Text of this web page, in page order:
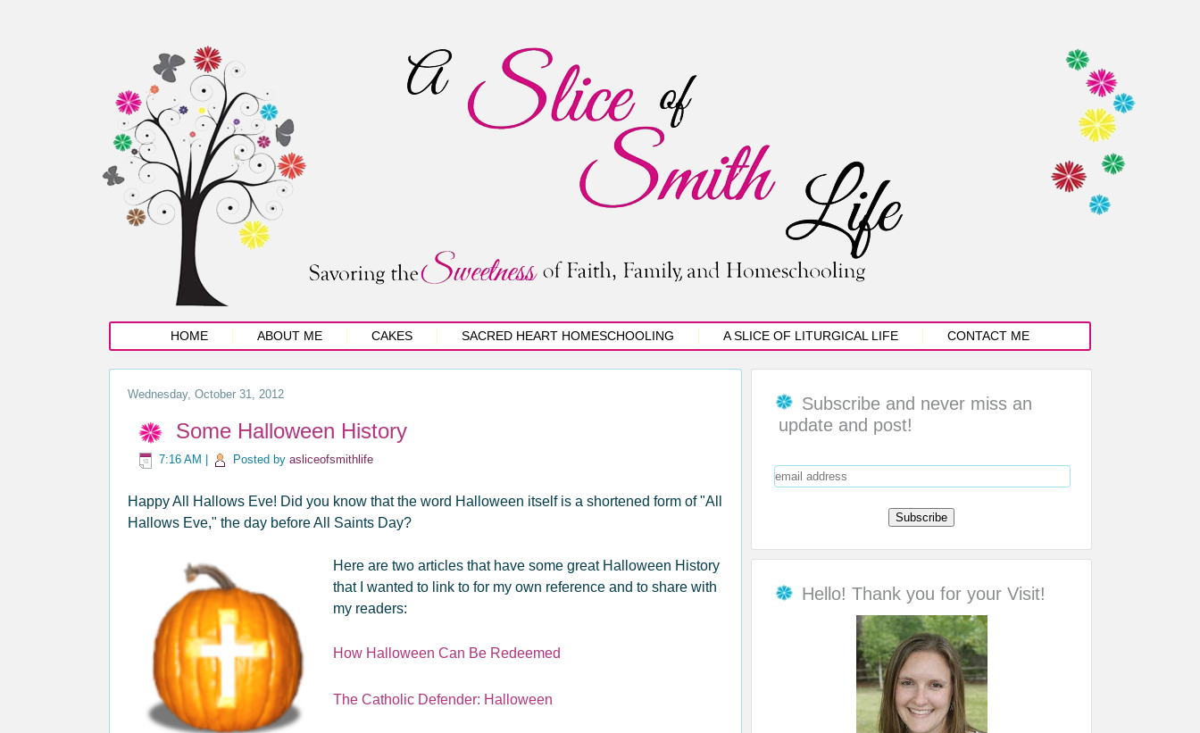
HOME ABOUT ME CAKES SACRED HEART HOMESCHOOLING A SLICE OF LITURGICAL LIFE CONTACT ME
Wednesday, October 31, 2012
Some Halloween History
7:16 AM Posted by asliceofsmithlife
Happy All Hallows Eve! Did you know that the word Halloween itself is a shortened form of "All
Hallows Eve," the day before All Saints Day?
Here are two articles that have some great Halloween History
that I wanted to link to for my own reference and to share with
my readers:
How Halloween Can Be Redeemed
The Catholic Defender: Halloween
Subscribe and never miss an
update and post!
Hello! Thank you for your Visit!